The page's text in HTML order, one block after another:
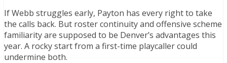
If Webb struggles early, Payton has every right to take
the calls back. But roster continuity and offensive scheme
familiarity are supposed to be Denver’s advantages this
year. A rocky start from a first-time playcaller could
undermine both.